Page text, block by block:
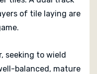
of tile laying are
seeking to wield
balanced, mature